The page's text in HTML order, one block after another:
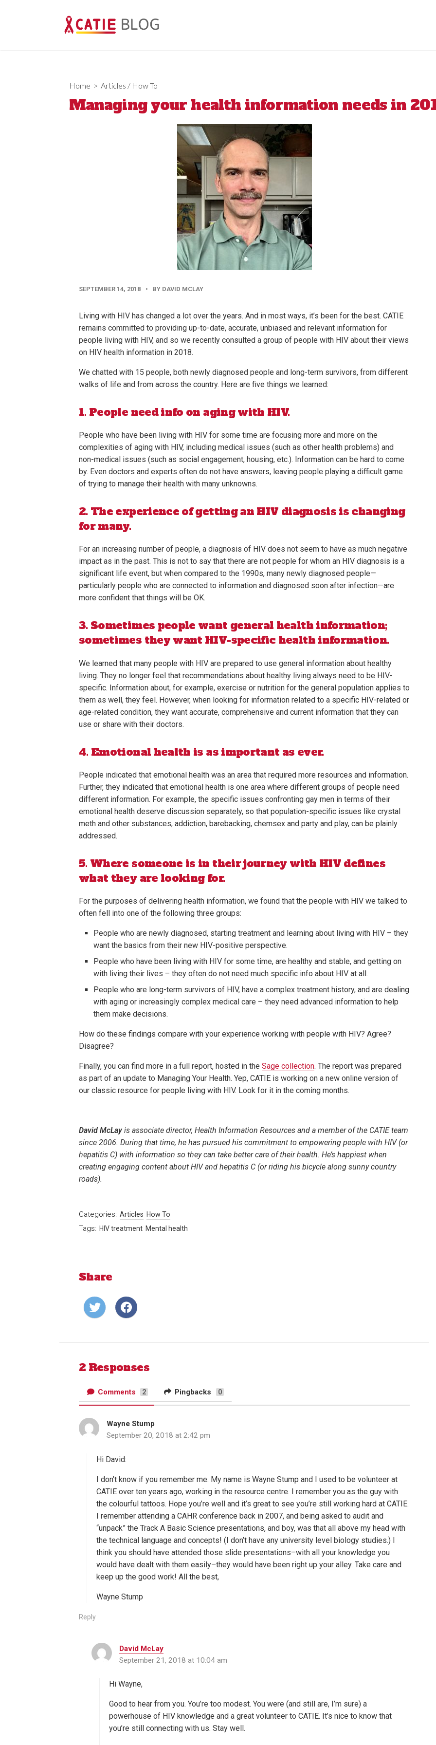
Home > Articles / How To
Managing your health information needs in
PUBLISHED
SEPTEMBER 14, 2018 • BY DAVID MCLAY
Living with HIV has changed a lot over the years. And in most ways, it’s been for the best. CATIE
remains committed to providing up-to-date, accurate, unbiased and relevant information for
people living with HIV, and so we recently consulted a group of people with HIV about their views
on HIV health information in 2018.
We chatted with 15 people, both newly diagnosed people and long-term survivors, from different
walks of life and from across the country. Here are five things we learned:
1. People need info on aging with HIV.
People who have been living with HIV for some time are focusing more and more on the
complexities of aging with HIV, including medical issues (such as other health problems) and
non-medical issues (such as social engagement, housing, etc.). Information can be hard to come
by. Even doctors and experts often do not have answers, leaving people playing a difficult game
of trying to manage their health with many unknowns.
2. The experience of getting an HIV diagnosis is changing
for many.
For an increasing number of people, a diagnosis of HIV does not seem to have as much negative
impact as in the past. This is not to say that there are not people for whom an HIV diagnosis is a
significant life event, but when compared to the 1990s, many newly diagnosed people—
particularly people who are connected to information and diagnosed soon after infection—are
more confident that things will be OK.
3. Sometimes people want general health information;
sometimes they want HIV-specific health information.
We learned that many people with HIV are prepared to use general information about healthy
living. They no longer feel that recommendations about healthy living always need to be HIV-
specific. Information about, for example, exercise or nutrition for the general population applies to
them as well, they feel. However, when looking for information related to a specific HIV-related or
age-related condition, they want accurate, comprehensive and current information that they can
use or share with their doctors.
4. Emotional health is as important as ever.
People indicated that emotional health was an area that required more resources and information.
Further, they indicated that emotional health is one area where different groups of people need
different information. For example, the specific issues confronting gay men in terms of their
emotional health deserve discussion separately, so that population-specific issues like crystal
meth and other substances, addiction, barebacking, chemsex and party and play, can be plainly
addressed.
5. Where someone is in their journey with HIV defines
what they are looking for.
For the purposes of delivering health information, we found that the people with HIV we talked to
often fell into one of the following three groups:
People who are newly diagnosed, starting treatment and learning about living with HIV – they
want the basics from their new HIV-positive perspective.
People who have been living with HIV for some time, are healthy and stable, and getting on
with living their lives – they often do not need much specific info about HIV at all.
People who are long-term survivors of HIV, have a complex treatment history, and are dealing
with aging or increasingly complex medical care – they need advanced information to help
them make decisions.
How do these findings compare with your experience working with people with HIV? Agree?
Disagree?
Finally, you can find more in a full report, hosted in the Sage collection. The report was prepared
as part of an update to Managing Your Health. Yep, CATIE is working on a new online version of
our classic resource for people living with HIV. Look for it in the coming months.
David McLayis associate director, Health Information Resources and a member of the CATIE team
since 2006. During that time, he has pursued his commitment to empowering people with HIV (or
hepatitis C) with information so they can take better care of their health. He’s happiest when
creating engaging content about HIV and hepatitis C (or riding his bicycle along sunny country
roads).
Categories: Articles How To
Tags: HIV treatment Mental health
Share
Share
on
Share
on
2 Responses
Comments 2 Pingbacks 0
Wayne Stump
a
September 20, 2018 at 2:42 pm
Hi David:
I don’t know if you remember me. My name is Wayne Stump and I used to be volunteer at
CATIE over ten years ago, working in the resource centre. I remember you as the guy with
the colourful tattoos. Hope you’re well and it’s great to see you’re still working hard at CATIE.
I remember attending a CAHR conference back in 2007, and being asked to audit and
“unpack” the Track A Basic Science presentations, and boy, was that all above my head with
the technical language and concepts! (I don’t have any university level biology studies.) I
think you should have attended those slide presentations–with all your knowledge you
would have dealt with them easily–they would have been right up your alley. Take care and
keep up the good work! All the best,
Wayne Stump
Reply
David McLays
a
September 21, 2018 at 10:04 am
Hi Wayne,
Good to hear from you. You’re too modest. You were (and still are, I’m sure) a
powerhouse of HIV knowledge and a great volunteer to CATIE. It’s nice to know that
you’re still connecting with us. Stay well.